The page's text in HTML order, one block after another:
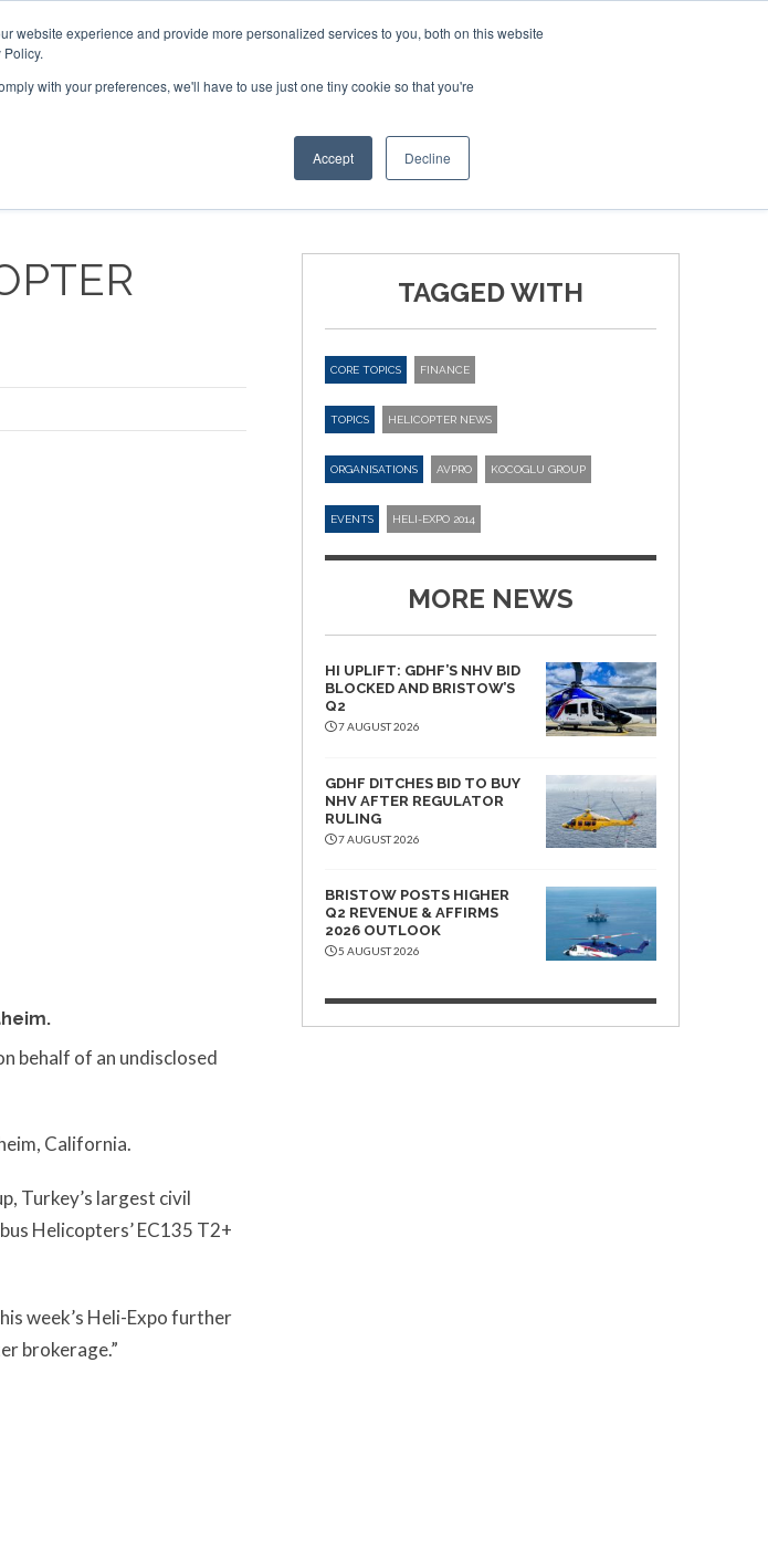
website experience and provide more personalized services to you, both on this website
with your preferences, we'll have to use just one tiny cookie so that you're
Accept Decline
OTHER SITES
behalf of an undisclosed
California.
Turkey’s largest civil
Helicopters’ EC135 T2+
week’s Heli-Expo further
brokerage.”
TAGGED WITH
CORE TOPICS FINANCE
TOPICS HELICOPTER NEWS
ORGANISATIONS AVPRO KOCOGLU GROUP
EVENTS HELI-EXPO 2014
MORE NEWS
HI UPLIFT: GDHF’S NHV BID
BLOCKED AND BRISTOW’S
Q2
7 AUGUST 2026
GDHF DITCHES BID TO BUY
NHV AFTER REGULATOR
RULING
7 AUGUST 2026
BRISTOW POSTS HIGHER
Q2 REVENUE & AFFIRMS
2026 OUTLOOK
5 AUGUST 2026